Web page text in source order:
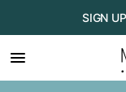
to
content
SIGN